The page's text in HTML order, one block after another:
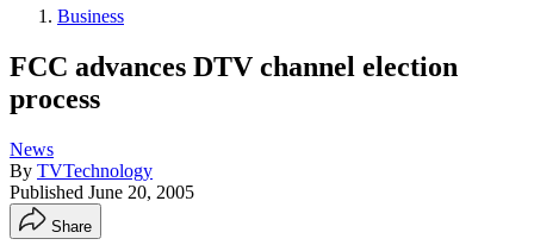
Business
FCC advances DTV channel election
process
News
By TVTechnology
Published June 20, 2005
Share